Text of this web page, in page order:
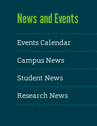
News and Events
Events Calendar
Campus News
Student News
Research News